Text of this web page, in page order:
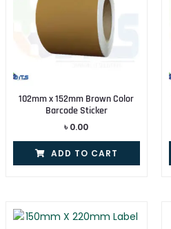
102mm x 152mm Brown Color
Barcode Sticker
৳ 0.00
ADD TO CART